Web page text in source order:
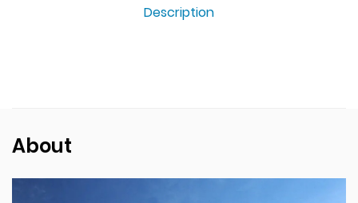
Description
About